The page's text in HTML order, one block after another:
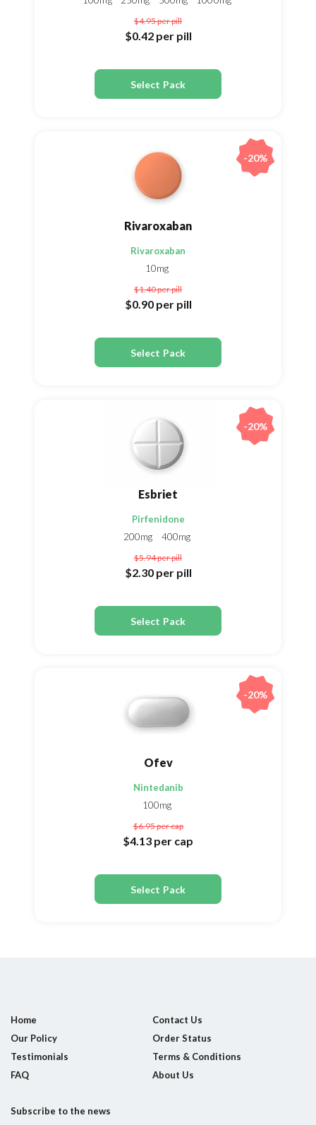
$4.95per pill
$0.42 per pill
Select Pack
Rivaroxaban
Rivaroxaban
10mg
$1.40per pill
$0.90 per pill
Select Pack
-20%
Esbriet
Pirfenidone
200mg
400mg
$5.94per pill
$2.30 per pill
Select Pack
-20%
Ofev
Nintedanib
100mg
$6.95per cap
$4.13 per cap
Select Pack
-20%
Home
Contact Us
Our Policy
Order Status
Testimonials
Terms & Conditions
FAQ
About Us
Subscribe to the news